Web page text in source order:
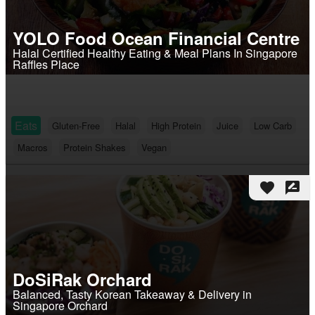
YOLO Food Ocean Financial Centre
Halal Certified Healthy Eating & Meal Plans In Singapore
Raffles Place
Eats Gluten-Free Halal High Protein Juice
Low Carb
Macros
Protein Shakes Vegan
favorite rate_review
DoSiRak Orchard
Balanced, Tasty Korean Takeaway & Delivery in
Singapore Orchard